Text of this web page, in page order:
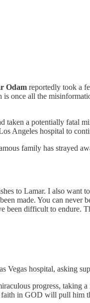
Odam reportedly took a
is once all the
taken a potentially fatal
Angeles hospital to
family has strayed
to Lamar. I also want
made. You can never
been difficult to endure.
Vegas hospital, asking
progress, taking
faith in GOD will pull him